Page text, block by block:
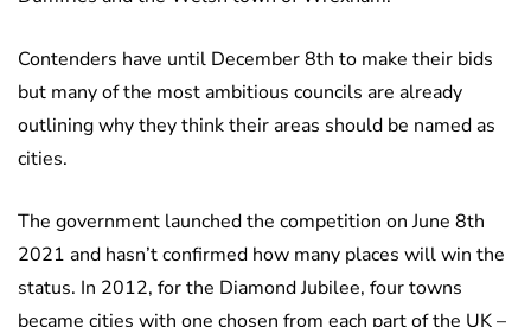
Contenders have until December 8th to make their bids
but many of the most ambitious councils are already
outlining why they think their areas should be named as
cities.
The government launched the competition on June 8th
2021 and hasn’t confirmed how many places will win the
status. In 2012, for the Diamond Jubilee, four towns
became cities with one chosen from each part of the UK –